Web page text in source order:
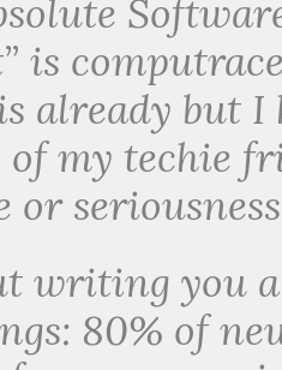
is
already but
my techie
or
writing you
80% of